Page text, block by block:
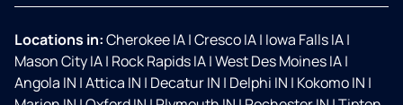
Locations in:Cherokee IA|Cresco IA| Iowa Falls IA|
Mason City IA| Rock Rapids IA|West Des Moines IA|
Angola IN |Attica IN | Decatur IN | Delphi IN | Kokomo IN |